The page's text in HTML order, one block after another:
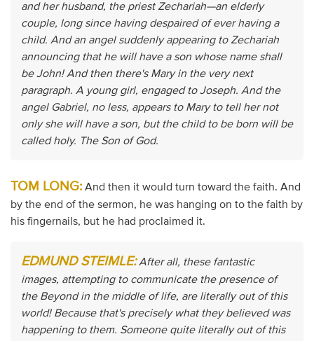
and her husband, the priest Zechariah—an elderly
couple, long since having despaired of ever having a
child. And an angel suddenly appearing to Zechariah
announcing that he will have a son whose name shall
be John! And then there's Mary in the very next
paragraph. A young girl, engaged to Joseph. And the
angel Gabriel, no less, appears to Mary to tell her not
only she will have a son, but the child to be born will be
called holy. The Son of God.
TOM LONG:And then it would turn toward the faith. And
by the end of the sermon, he was hanging on to the faith by
his fingernails, but he had proclaimed it.
EDMUND STEIMLE:After all, these fantastic
images, attempting to communicate the presence of
the Beyond in the middle of life, are literally out of this
world! Because that's precisely what they believed was
happening to them. Someone quite literally out of this